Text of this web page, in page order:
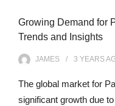
Growing Demand for
Trends and Insights
JAMES 3 YEARS
The global market for
significant growth due